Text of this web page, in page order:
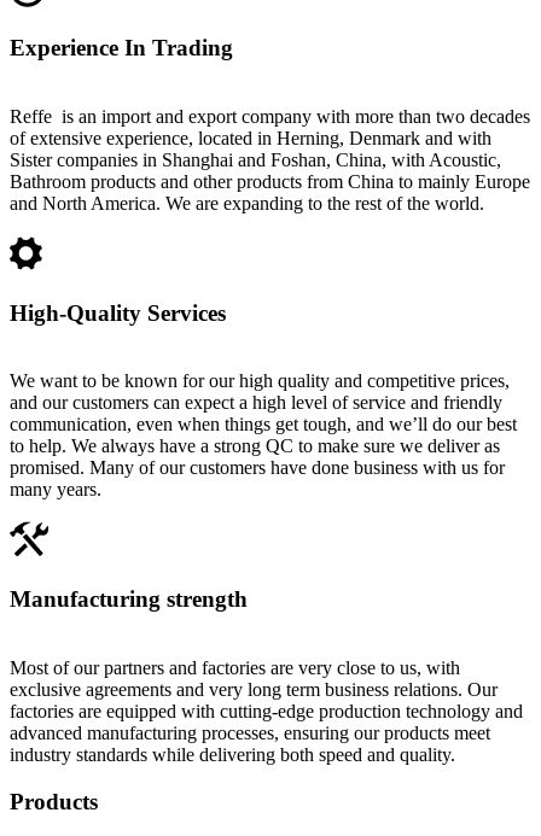
Experience In Trading
Reffe is an import and export company with more than two decades
of extensive experience, located in Herning, Denmark and with
Sister companies in Shanghai and Foshan, China, with Acoustic,
Bathroom products and other products from China to mainly Europe
and North America. We are expanding to the rest of the world.
High-Quality Services
We want to be known for our high quality and competitive prices,
and our customers can expect a high level of service and friendly
communication, even when things get tough, and we’ll do our best
to help. We always have a strong QC to make sure we deliver as
promised. Many of our customers have done business with us for
many years.
Manufacturing strength
Most of our partners and factories are very close to us, with
exclusive agreements and very long term business relations. Our
factories are equipped with cutting-edge production technology and
advanced manufacturing processes, ensuring our products meet
industry standards while delivering both speed and quality.
Products